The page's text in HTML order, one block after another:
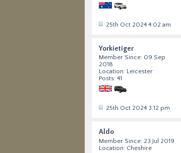
25th Oct 2024 4:02 am
Yorkietiger
Member Since: 09 Sep
2018
Location: Leicester
Posts: 41
25th Oct 2024 3:12 pm
Aldo
Member Since: 23 Jul 2019
Location: Cheshire